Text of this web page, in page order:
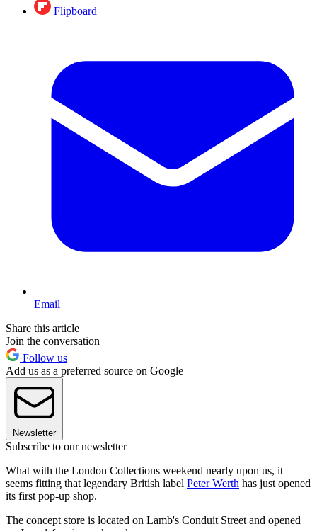
Flipboard
Email
Share this article
Join the conversation
Follow us
Add us as a preferred source on Google
Newsletter
Subscribe to our newsletter
What with the London Collections weekend nearly upon us, it
seems fitting that legendary British label Peter Werth has just opened
its first pop-up shop.
The concept store is located on Lamb's Conduit Street and opened